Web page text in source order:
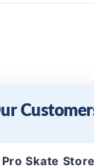
Pro Skate